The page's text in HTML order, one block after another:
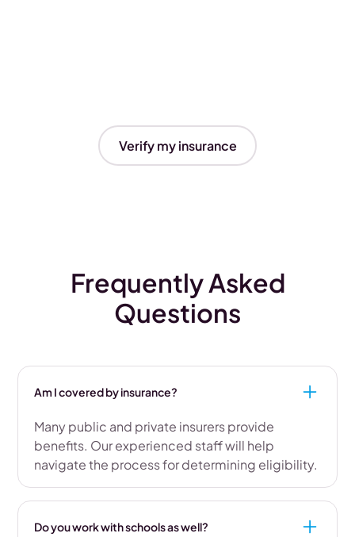
Verify my insurance
Frequently Asked
Questions
Am I covered by insurance?
Many public and private insurers provide
benefits. Our experienced staff will help
navigate the process for determining eligibility.
Do you work with schools as well?